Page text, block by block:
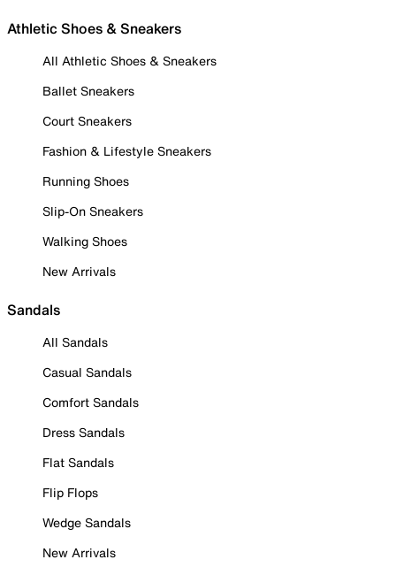
Athletic Shoes & Sneakers
All Athletic Shoes & Sneakers
Ballet Sneakers
Court Sneakers
Fashion & Lifestyle Sneakers
Running Shoes
Slip-On Sneakers
Walking Shoes
New Arrivals
Sandals
All Sandals
Casual Sandals
Comfort Sandals
Dress Sandals
Flat Sandals
Flip Flops
Wedge Sandals
New Arrivals